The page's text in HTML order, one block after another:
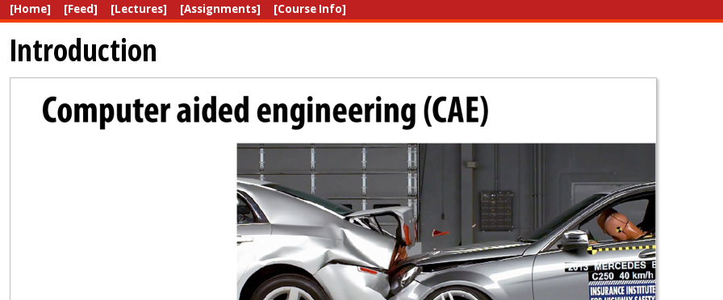
[Home] [Feed] [Lectures] [Assignments] [Course Info]
Introduction